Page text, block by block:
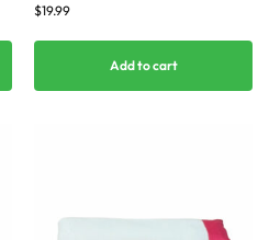
$19.99
Add to cart